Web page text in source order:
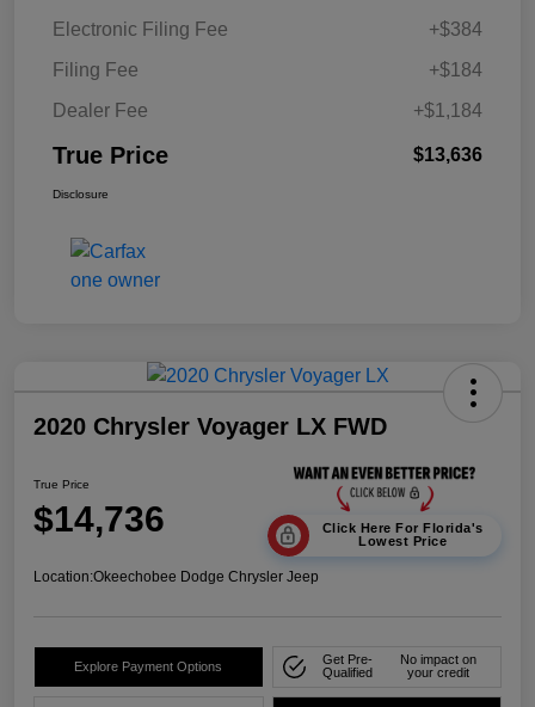
Electronic Filing Fee
+$384
Filing Fee
+$184
Dealer Fee
+$1,184
True Price $13,636
Disclosure
2020 Chrysler Voyager LX FWD
True Price
$14,736
Click Here For Florida's
Lowest Price
Location:Okeechobee Dodge Chrysler Jeep
Explore Payment Options
Get Pre-
Qualified
No impact on
your credit